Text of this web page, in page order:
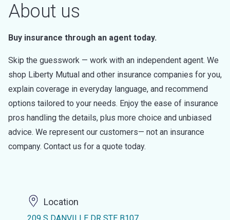
About us
Buy insurance through an agent today.
Skip the guesswork — work with an independent agent. We
shop Liberty Mutual and other insurance companies for you,
explain coverage in everyday language, and recommend
options tailored to your needs. Enjoy the ease of insurance
pros handling the details, plus more choice and unbiased
advice. We represent our customers— not an insurance
company. Contact us for a quote today.
Location